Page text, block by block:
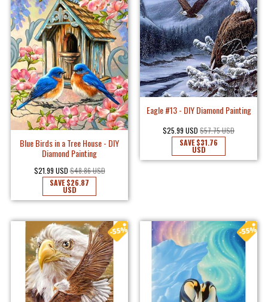
Blue Birds in a Tree House - DIY
Diamond Painting
$21.99 USD $48.86 USD
SAVE$26.87
USD
Eagle #13 - DIY Diamond Painting
$25.99 USD $57.75 USD
SAVE$31.76
USD